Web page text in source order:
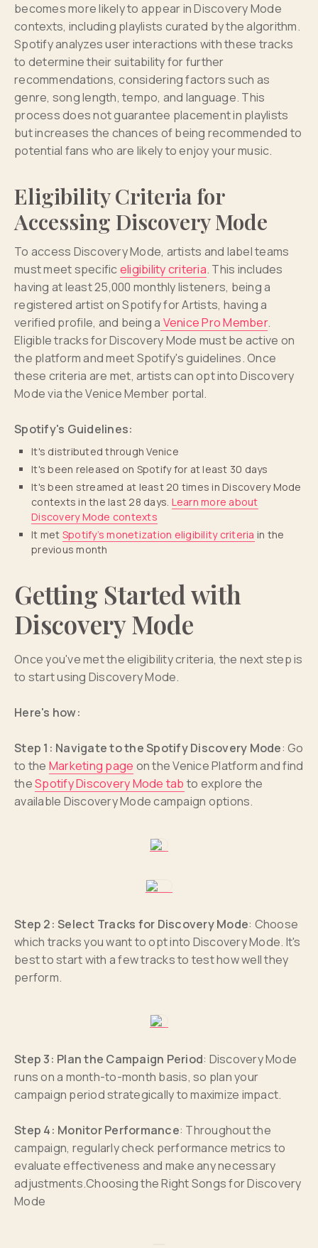
becomes more likely to appear in Discovery Mode
contexts, including playlists curated by the algorithm.
Spotify analyzes user interactions with these tracks
to determine their suitability for further
recommendations, considering factors such as
genre, song length, tempo, and language. This
process does not guarantee placement in playlists
but increases the chances of being recommended to
potential fans who are likely to enjoy your music.
Eligibility Criteria for
Accessing Discovery Mode
To access Discovery Mode, artists and label teams
must meet specificeligibility criteria. This includes
having at least 25,000 monthly listeners, being a
registered artist on Spotify for Artists, having a
verified profile, and being a Venice Pro Member.
Eligible tracks for Discovery Mode must be active on
the platform and meet Spotify's guidelines. Once
these criteria are met, artists can opt into Discovery
Mode via the Venice Member portal.
Spotify's Guidelines:
It's distributed through Venice
It's been released on Spotify for at least 30 days
It's been streamed at least 20 times in Discovery Mode
contexts in the last 28 days. Learn more about
Discovery Mode contexts
It met Spotify’s monetization eligibility criteria in the
previous month
Getting Started with
Discovery Mode
Once you've met the eligibility criteria, the next step is
to start using Discovery Mode.
Here's how:
Step 1: Navigate to the Spotify Discovery Mode: Go
to the Marketing page on the Venice Platform and find
theSpotify Discovery Mode tab to explore the
available Discovery Mode campaign options.
Step 2: Select Tracks for Discovery Mode: Choose
which tracks you want to opt into Discovery Mode. It's
best to start with a few tracks to test how well they
perform.
Step 3: Plan the Campaign Period: Discovery Mode
runs on a month-to-month basis, so plan your
campaign period strategically to maximize impact.
Step 4: Monitor Performance: Throughout the
campaign, regularly check performance metrics to
evaluate effectiveness and make any necessary
adjustments.Choosing the Right Songs for Discovery
Mode